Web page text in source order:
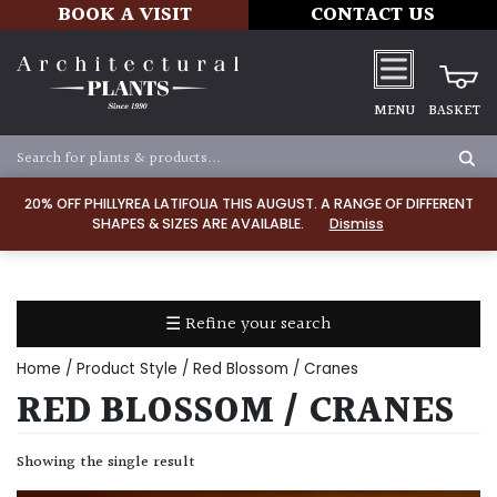
20% OFF PHILLYREA LATIFOLIA THIS AUGUST. A RANGE OF DIFFERENT
SHAPES & SIZES ARE AVAILABLE.
Dismiss
BOOK A VISIT CONTACT US
MENU BASKET
☰ Refine your search
TYPE
Home / Product Style / Red Blossom / Cranes
RED BLOSSOM / CRANES
Showing the single result